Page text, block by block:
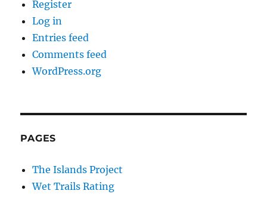
Register
Log in
Entries feed
Comments feed
WordPress.org
PAGES
The Islands Project
Wet Trails Rating